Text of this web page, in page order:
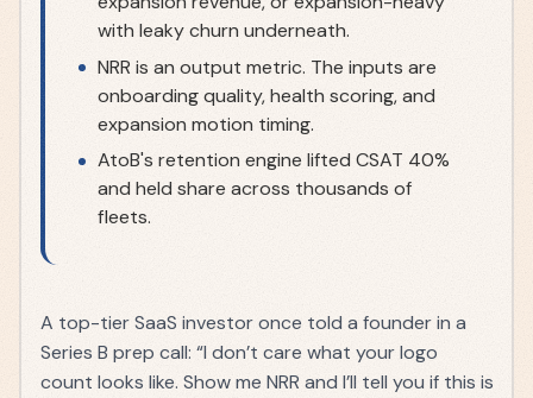
with leaky churn underneath.
NRR is an output metric. The inputs are
onboarding quality, health scoring, and
expansion motion timing.
AtoB's retention engine lifted CSAT 40%
and held share across thousands of
fleets.
A top-tier SaaS investor once told a founder in a
Series B prep call: “I don’t care what your logo
count looks like. Show me NRR and I’ll tell you if this is